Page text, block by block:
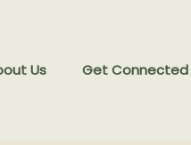
Us Get Connected